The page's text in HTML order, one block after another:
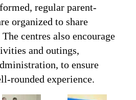
regular parent-
organized to share
centres also encourage
and outings,
to ensure
rounded experience.